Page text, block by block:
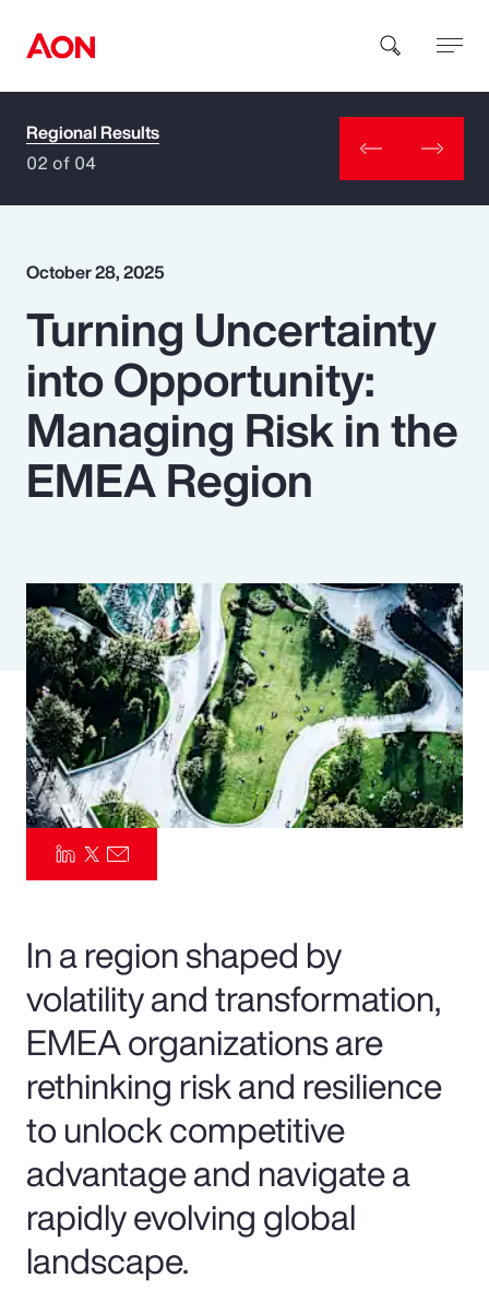
How can we help you?
Popular Searches
Insurance
Benefits
Pay Transparency
Parametrics
Risk Management
Regional Results
02 of 04
October 28, 2025
Turning Uncertainty
into Opportunity:
Managing Risk in the
EMEA Region
In a region shaped by
volatility and transformation,
EMEA organizations are
rethinking risk and resilience
to unlock competitive
advantage and navigate a
rapidly evolving global
landscape.